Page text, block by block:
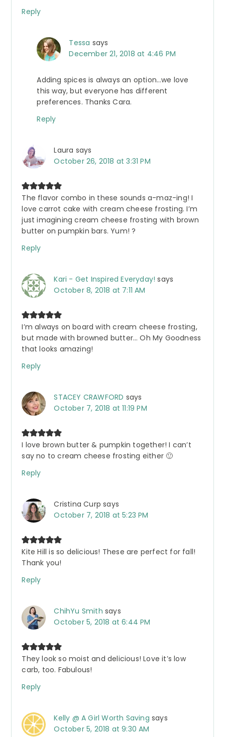
Reply
Tessa says
December 21, 2018 at 4:46 PM
Adding spices is always an option…we love
this way, but everyone has different
preferences. Thanks Cara.
Reply
Laura says
October 26, 2018 at 3:31 PM
The flavor combo in these sounds a-maz-ing! I
love carrot cake with cream cheese frosting. I’m
just imagining cream cheese frosting with brown
butter on pumpkin bars. Yum! ?
Reply
Kari - Get Inspired Everyday! says
October 8, 2018 at 7:11 AM
I’m always on board with cream cheese frosting,
but made with browned butter… Oh My Goodness
that looks amazing!
Reply
STACEY CRAWFORD says
October 7, 2018 at 11:19 PM
I love brown butter & pumpkin together! I can’t
say no to cream cheese frosting either 🙂
Reply
Cristina Curp says
October 7, 2018 at 5:23 PM
Kite Hill is so delicious! These are perfect for fall!
Thank you!
Reply
ChihYu Smith says
October 5, 2018 at 6:44 PM
They look so moist and delicious! Love it’s low
carb, too. Fabulous!
Reply
Kelly @ A Girl Worth Saving says
October 5, 2018 at 9:30 AM